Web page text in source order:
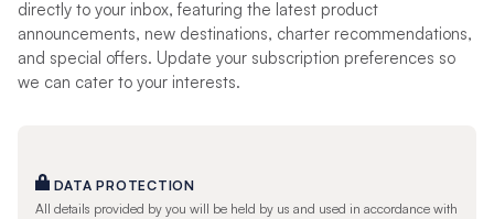
directly to your inbox, featuring the latest product
announcements, new destinations, charter recommendations,
and special offers. Update your subscription preferences so
we can cater to your interests.
DATA PROTECTION
All details provided by you will be held by us and used in accordance with